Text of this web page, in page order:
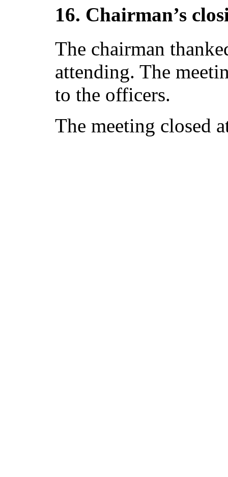
16. Chairman’s
The chairman
attending. The
to the officers.
The meeting closed